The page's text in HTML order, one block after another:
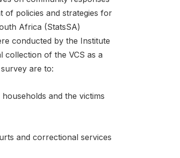
of policies and strategies for
Africa (StatsSA)
conducted by the Institute
collection of the VCS as a
are to:
and the victims
and correctional services